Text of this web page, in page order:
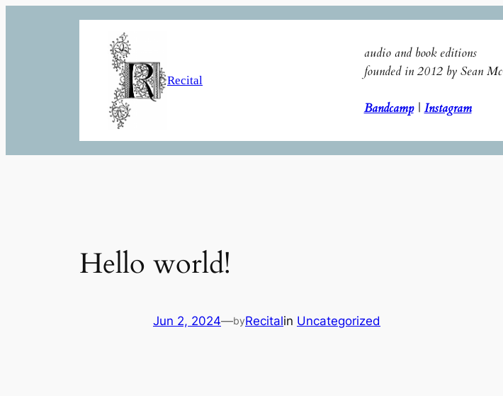
Recital
audio and book editions
founded in 2012 by Sean
Bandcamp| Instagram
Hello world!
Jun 2, 2024—byRecitalin Uncategorized